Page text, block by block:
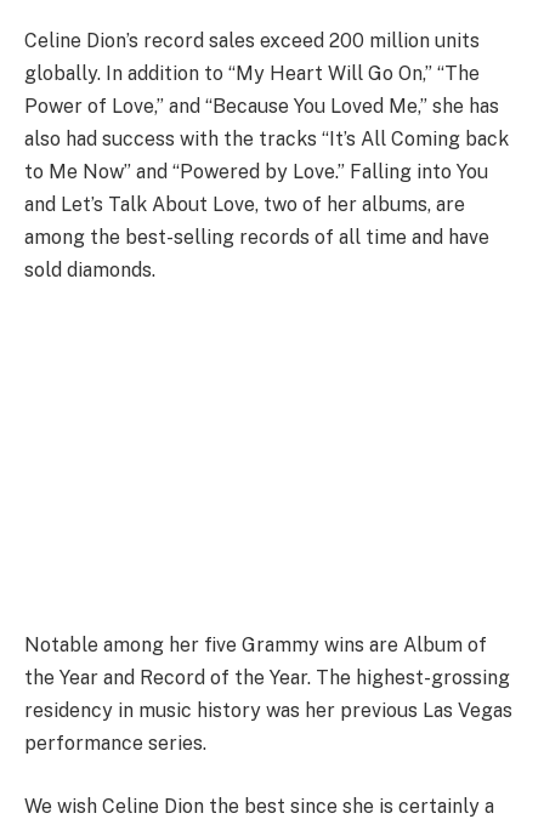
Celine Dion’s record sales exceed 200 million units
globally. In addition to “My Heart Will Go On,” “The
Power of Love,” and “Because You Loved Me,” she has
also had success with the tracks “It’s All Coming back
to Me Now” and “Powered by Love.” Falling into You
and Let’s Talk About Love, two of her albums, are
among the best-selling records of all time and have
sold diamonds.
Notable among her five Grammy wins are Album of
the Year and Record of the Year. The highest-grossing
residency in music history was her previous Las Vegas
performance series.
We wish Celine Dion the best since she is certainly a